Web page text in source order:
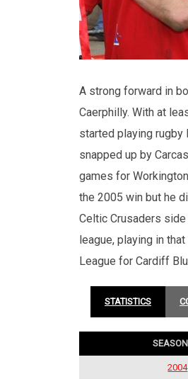
A strong forward in
Caerphilly. With at
started playing rugby
snapped up by
games for
the 2005 win but he
Celtic Crusaders
league, playing in
League for Cardiff
STATISTICS
SEASON
2004